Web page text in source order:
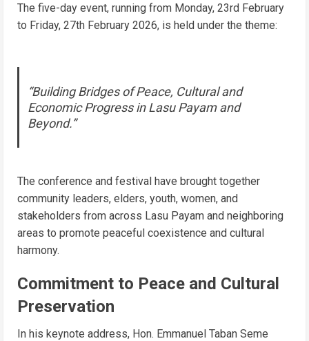
The five-day event, running from Monday, 23rd February
to Friday, 27th February 2026, is held under the theme:
“Building Bridges of Peace, Cultural and
Economic Progress in Lasu Payam and
Beyond.”
The conference and festival have brought together
community leaders, elders, youth, women, and
stakeholders from across Lasu Payam and neighboring
areas to promote peaceful coexistence and cultural
harmony.
Commitment to Peace and Cultural
Preservation
In his keynote address, Hon. Emmanuel Taban Seme